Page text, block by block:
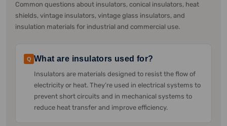
Common questions about insulators, conical insulators, heat
shields, vintage insulators, vintage glass insulators, and
insulation materials for industrial and commercial use.
Q What are insulators used for?
Insulators are materials designed to resist the flow of
electricity or heat. They’re used in electrical systems to
prevent short circuits and in mechanical systems to
reduce heat transfer and improve efficiency.